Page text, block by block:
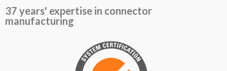
37 years' expertise in connector
manufacturing